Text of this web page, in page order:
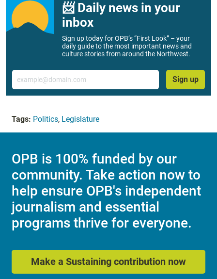
📨 Daily news in your
inbox
Sign up today for OPB’s “First Look” – your
daily guide to the most important news and
culture stories from around the Northwest.
Email
Sign up
Tags: Politics, Legislature
OPB is 100% funded by our
community. Take action now to
help ensure OPB's independent
journalism and essential
programs thrive for everyone.
Make a Sustaining contribution now